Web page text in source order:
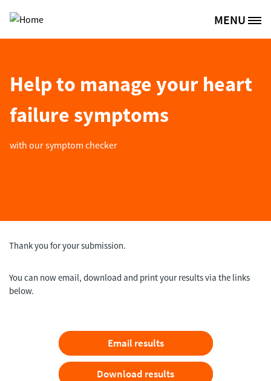
Site Logo MENU
Help to manage your heart
failure symptoms
with our symptom checker
Thank you for your submission.
You can now email, download and print your results via the links
below.
Email results
Download results